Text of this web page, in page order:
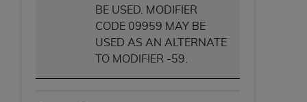
BE USED. MODIFIER
CODE 09959 MAY BE
USED AS AN ALTERNATE
TO MODIFIER -59.